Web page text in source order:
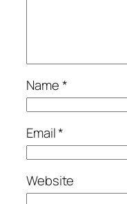
Name*
Email*
Website